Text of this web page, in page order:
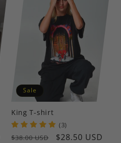
Sale
King T-shirt
(3)
Regular
$38.00 USD
Sale
$28.50 USD